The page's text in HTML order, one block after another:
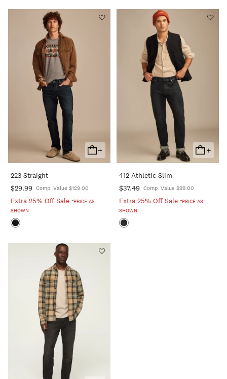
+
Add
To
223 Straight
$29.99 Comp. Value $129.00
Extra 25% Off Sale *PRICE AS
SHOWN
+
Add
To
412 Athletic Slim
$37.49 Comp. Value $99.00
Extra 25% Off Sale *PRICE AS
SHOWN